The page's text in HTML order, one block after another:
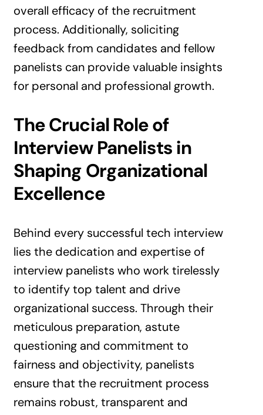
overall efficacy of the recruitment
process. Additionally, soliciting
feedback from candidates and fellow
panelists can provide valuable insights
for personal and professional growth.
The Crucial Role of
Interview Panelists in
Shaping Organizational
Excellence
Behind every successful tech interview
lies the dedication and expertise of
interview panelists who work tirelessly
to identify top talent and drive
organizational success. Through their
meticulous preparation, astute
questioning and commitment to
fairness and objectivity, panelists
ensure that the recruitment process
remains robust, transparent and